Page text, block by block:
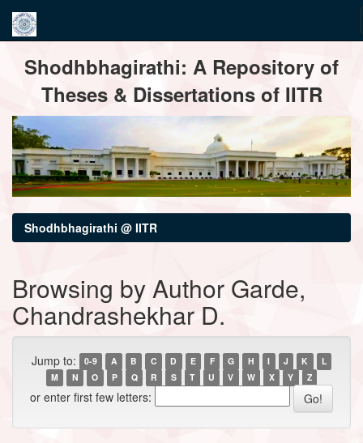
navigationShodhbhagirathi: A Repository of
Theses & Dissertations of IITR
Shodhbhagirathi @ IITR
Browsing by Author Garde,
Chandrashekhar D.
Jump to: 0-9 A B C D E F G H I J K
L
M
N O P Q R S T U V W X Y Z
or enter first few letters: